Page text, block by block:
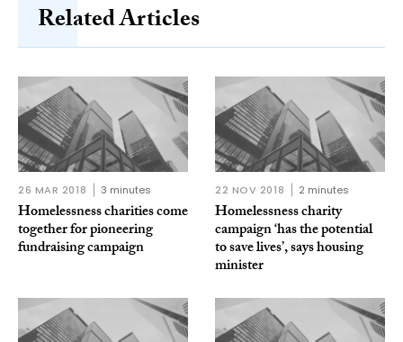
Related Articles
26 MAR 2018 3 minutes
Homelessness charities come
together for pioneering
fundraising campaign
22 NOV 2018 2 minutes
Homelessness charity
campaign ‘has the potential
to save lives’, says housing
minister